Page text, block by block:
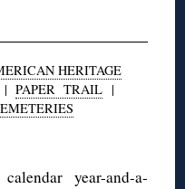
HERITAGE
PAPER TRAIL|
year-and-a-